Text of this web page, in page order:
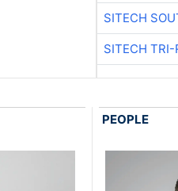
SITECH
SITECH TRI-
PEOPLE